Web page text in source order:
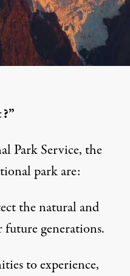
Park Service, the
park are:
the natural and
generations.
to experience,